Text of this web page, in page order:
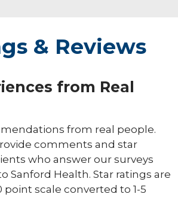
& Reviews
from Real
from real people.
comments and star
who answer our surveys
Sanford Health. Star ratings are
point scale converted to 1-5